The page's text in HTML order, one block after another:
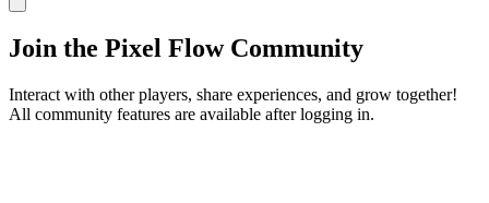
Join the Pixel Flow Community
Interact with other players, share experiences, and grow together!
All community features are available after logging in.